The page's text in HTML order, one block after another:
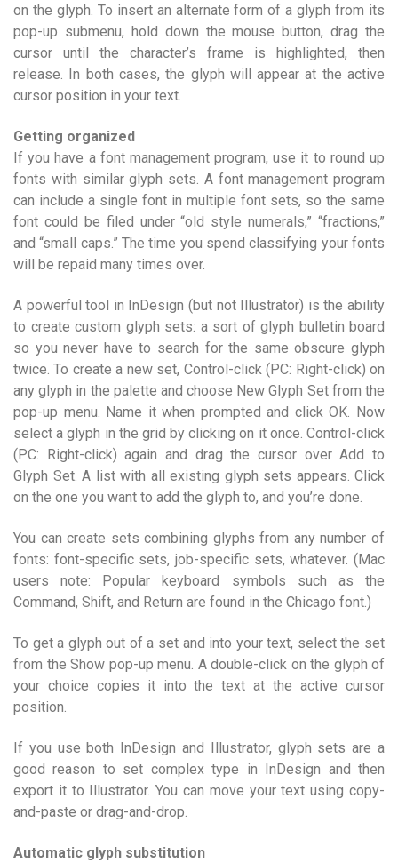
on the glyph. To insert an alternate form of a glyph from its
pop-up submenu, hold down the mouse button, drag the
cursor until the character’s frame is highlighted, then
release. In both cases, the glyph will appear at the active
cursor position in your text.
Getting organized
If you have a font management program, use it to round up
fonts with similar glyph sets. A font management program
can include a single font in multiple font sets, so the same
font could be filed under “old style numerals,” “fractions,”
and “small caps.” The time you spend classifying your fonts
will be repaid many times over.
A powerful tool in InDesign (but not Illustrator) is the ability
to create custom glyph sets: a sort of glyph bulletin board
so you never have to search for the same obscure glyph
twice. To create a new set, Control-click (PC: Right-click) on
any glyph in the palette and choose New Glyph Set from the
pop-up menu. Name it when prompted and click OK. Now
select a glyph in the grid by clicking on it once. Control-click
(PC: Right-click) again and drag the cursor over Add to
Glyph Set. A list with all existing glyph sets appears. Click
on the one you want to add the glyph to, and you’re done.
You can create sets combining glyphs from any number of
fonts: font-specific sets, job-specific sets, whatever. (Mac
users note: Popular keyboard symbols such as the
Command, Shift, and Return are found in the Chicago font.)
To get a glyph out of a set and into your text, select the set
from the Show pop-up menu. A double-click on the glyph of
your choice copies it into the text at the active cursor
position.
If you use both InDesign and Illustrator, glyph sets are a
good reason to set complex type in InDesign and then
export it to Illustrator. You can move your text using copy-
and-paste or drag-and-drop.
Automatic glyph substitution